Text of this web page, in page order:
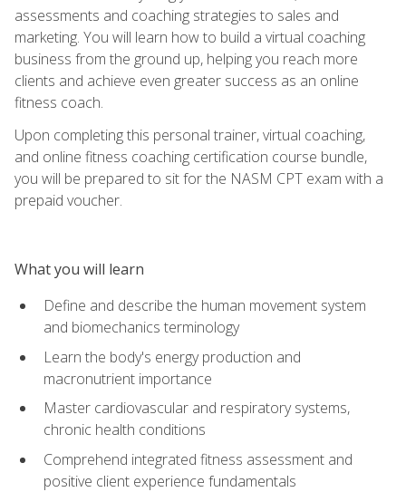
assessments and coaching strategies to sales and
marketing. You will learn how to build a virtual coaching
business from the ground up, helping you reach more
clients and achieve even greater success as an online
fitness coach.
Upon completing this personal trainer, virtual coaching,
and online fitness coaching certification course bundle,
you will be prepared to sit for the NASM CPT exam with a
prepaid voucher.
What you will learn
Define and describe the human movement system
and biomechanics terminology
Learn the body's energy production and
macronutrient importance
Master cardiovascular and respiratory systems,
chronic health conditions
Comprehend integrated fitness assessment and
positive client experience fundamentals